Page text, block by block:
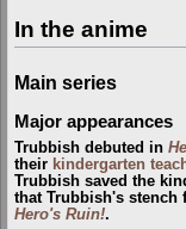
In the anime
Main series
Major appearances
Trubbish debuted in
their kindergarten
Trubbish saved the
that Trubbish's stench
Hero's Ruin!.